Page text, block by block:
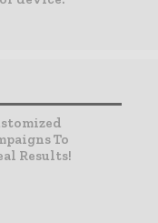
To
Results!